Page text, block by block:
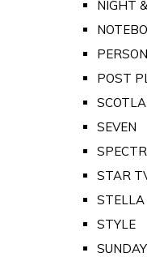
NIGHT
POST
SEVEN
STAR
STELLA
STYLE